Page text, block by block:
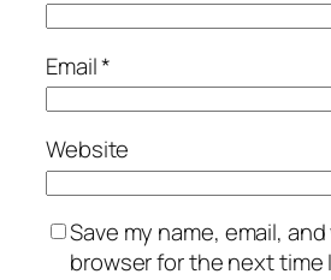
Email*
Website
Save my name, email,
browser for the next time